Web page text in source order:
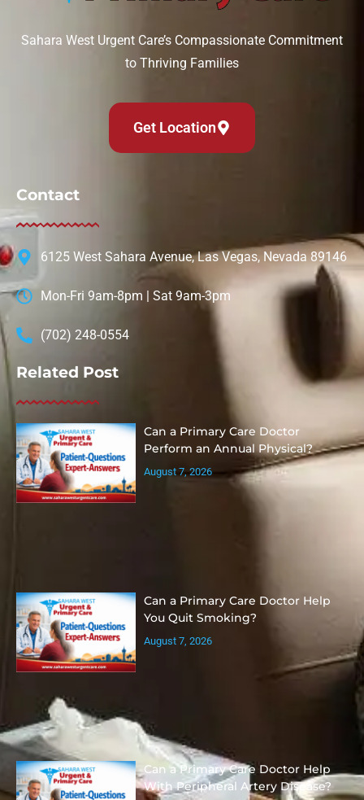
Sahara West Urgent Care’s Compassionate Commitment
to Thriving Families
Get Location
Contact
6125 West Sahara Avenue, Las Vegas, Nevada 89146
Mon-Fri 9am-8pm | Sat 9am-3pm
(702) 248-0554
Related Post
Can a Primary Care Doctor
Perform an Annual Physical?
August 7, 2026
Can a Primary Care Doctor Help
You Quit Smoking?
August 7, 2026
Can a Primary Care Doctor Help
With Peripheral Artery Disease?